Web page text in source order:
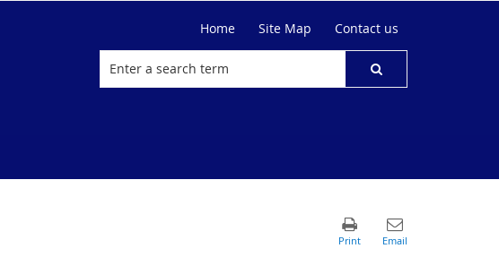
Home Site Map Contact us